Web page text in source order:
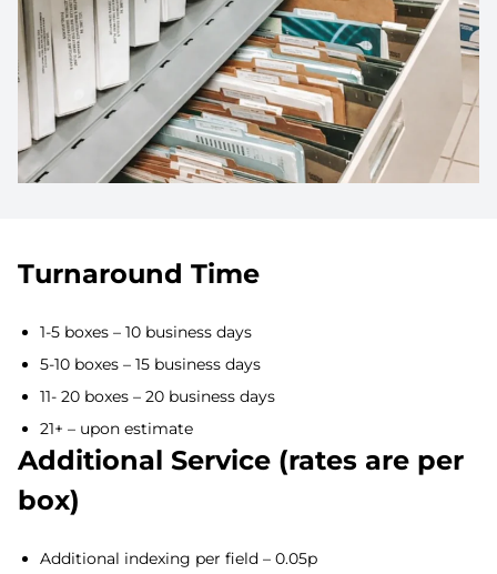
Turnaround Time
1-5 boxes – 10 business days
5-10 boxes – 15 business days
11- 20 boxes – 20 business days
21+ – upon estimate
Additional Service (rates are per
box)
Additional indexing per field – 0.05p